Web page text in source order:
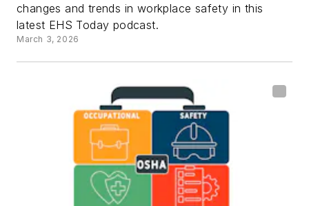
changes and trends in workplace safety in this
latest EHS Today podcast.
March 3, 2026